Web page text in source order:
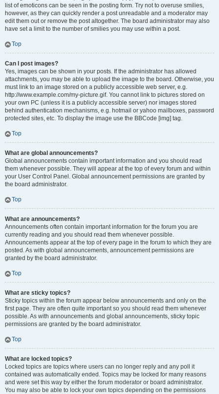
list of emoticons can be seen in the posting form. Try not to overuse smilies,
however, as they can quickly render a post unreadable and a moderator may
edit them out or remove the post altogether. The board administrator may also
have set a limit to the number of smilies you may use within a post.
Top
Can I post images?
Yes, images can be shown in your posts. If the administrator has allowed
attachments, you may be able to upload the image to the board. Otherwise, you
must link to an image stored on a publicly accessible web server, e.g.
http://www.example.com/my-picture.gif. You cannot link to pictures stored on
your own PC (unless it is a publicly accessible server) nor images stored
behind authentication mechanisms, e.g. hotmail or yahoo mailboxes, password
protected sites, etc. To display the image use the BBCode [img] tag.
Top
What are global announcements?
Global announcements contain important information and you should read
them whenever possible. They will appear at the top of every forum and within
your User Control Panel. Global announcement permissions are granted by
the board administrator.
Top
What are announcements?
Announcements often contain important information for the forum you are
currently reading and you should read them whenever possible.
Announcements appear at the top of every page in the forum to which they are
posted. As with global announcements, announcement permissions are
granted by the board administrator.
Top
What are sticky topics?
Sticky topics within the forum appear below announcements and only on the
first page. They are often quite important so you should read them whenever
possible. As with announcements and global announcements, sticky topic
permissions are granted by the board administrator.
Top
What are locked topics?
Locked topics are topics where users can no longer reply and any poll it
contained was automatically ended. Topics may be locked for many reasons
and were set this way by either the forum moderator or board administrator.
You may also be able to lock your own topics depending on the permissions